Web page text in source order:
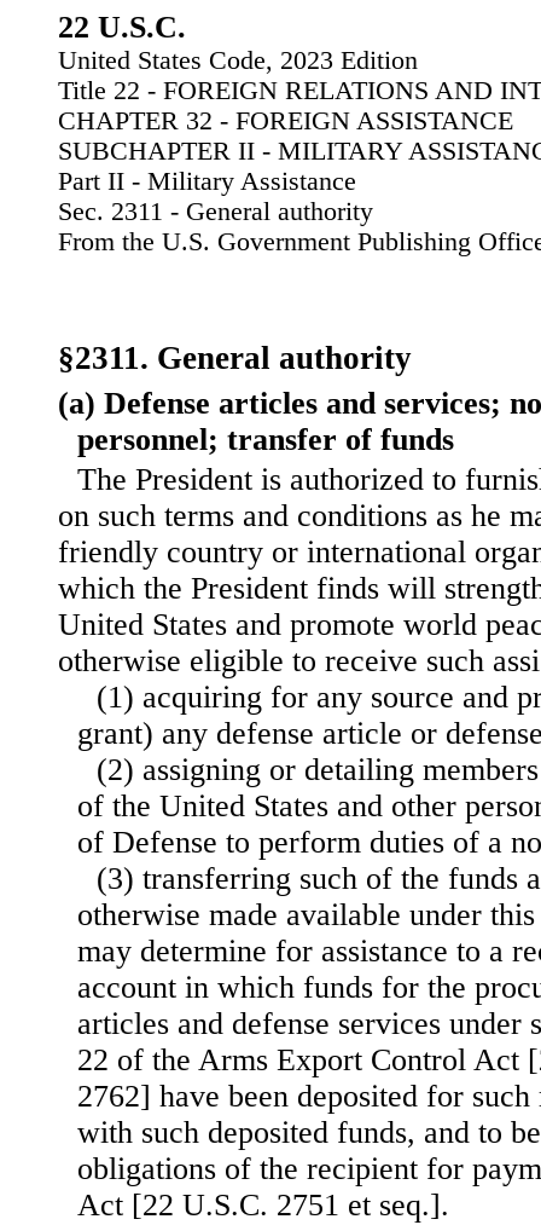
22 U.S.C.
United States Code, 2023 Edition
Title 22 - FOREIGN RELATIONS AND
CHAPTER 32 - FOREIGN ASSISTANCE
SUBCHAPTER II - MILITARY
Part II - Military Assistance
Sec. 2311 - General authority
From the U.S. Government Publishing
§2311. General authority
(a) Defense articles and services;
personnel; transfer of funds
The President is authorized to
on such terms and conditions as he
friendly country or international
which the President finds will
United States and promote world
otherwise eligible to receive such
(1) acquiring for any source and
grant) any defense article or
(2) assigning or detailing
of the United States and other
of Defense to perform duties of a
(3) transferring such of the funds
otherwise made available under
may determine for assistance to a
account in which funds for the
articles and defense services under
22 of the Arms Export Control Act
2762] have been deposited for
with such deposited funds, and to
obligations of the recipient for
Act [22 U.S.C. 2751 et seq.].